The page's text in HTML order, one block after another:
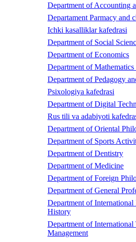
Department of Accounting
Departament Parmacy and
Ichki kasalliklar kafedrasi
Department of Social
Department of Economics
Department of Mathematics
Department of Pedagogy
Psixologiya kafedrasi
Department of Digital
Rus tili va adabiyoti
Department of Oriental
Department of Sports
Department of Dentistry
Department of Medicine
Department of Foreign
Department of General
Department of International
History
Department of International
Management